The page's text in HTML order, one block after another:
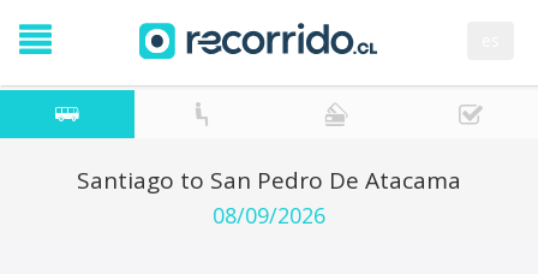
Santiago to San Pedro De Atacama
08/09/2026